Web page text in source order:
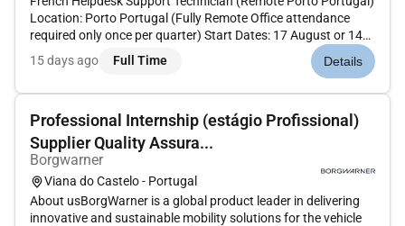
Location: Porto Portugal (Fully Remote Office attendance
required only once per quarter) Start Dates: 17 August or 14
September (Please apply only if you can start on one of these
dates) About the Role We are looking for a French-speak...
15 days ago Full Time Details
Professional Internship (estágio Profissional)
Supplier Quality Assura...
Borgwarner
Viana do Castelo - Portugal
About usBorgWarner is a global product leader in delivering
innovative and sustainable mobility solutions for the vehicle